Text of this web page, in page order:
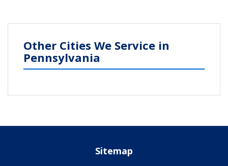
Other Cities We Service in
Pennsylvania
Sitemap